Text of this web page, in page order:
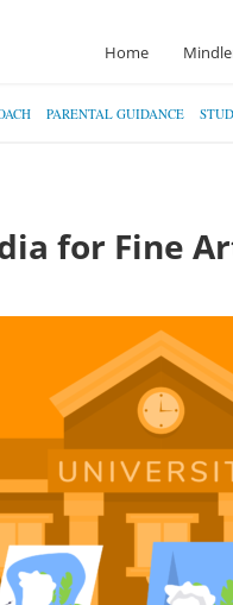
Home
PARENTAL GUIDANCE
for Fine